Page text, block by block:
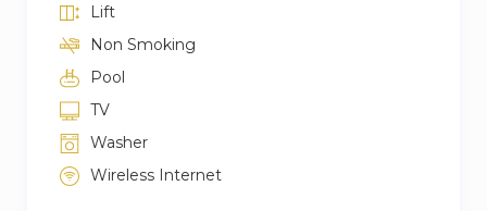
Lift
Non Smoking
Pool
TV
Washer
Wireless Internet